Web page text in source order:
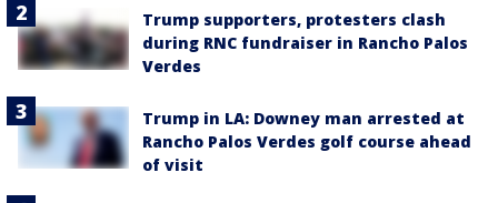
Trump supporters, protesters clash
during RNC fundraiser in Rancho Palos
Verdes
Trump in LA: Downey man arrested at
Rancho Palos Verdes golf course ahead
of visit